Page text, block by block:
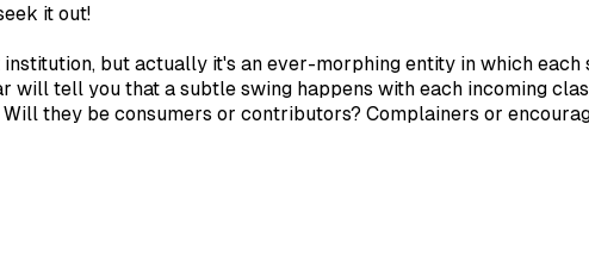
it out!
but actually it's an ever-morphing entity in which
tell you that a subtle swing happens with each incoming
they be consumers or contributors? Complainers or